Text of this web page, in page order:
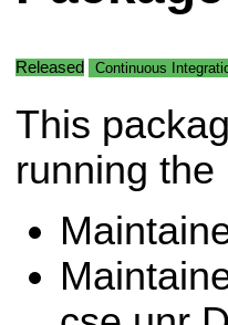
Released Continuous
This
running the